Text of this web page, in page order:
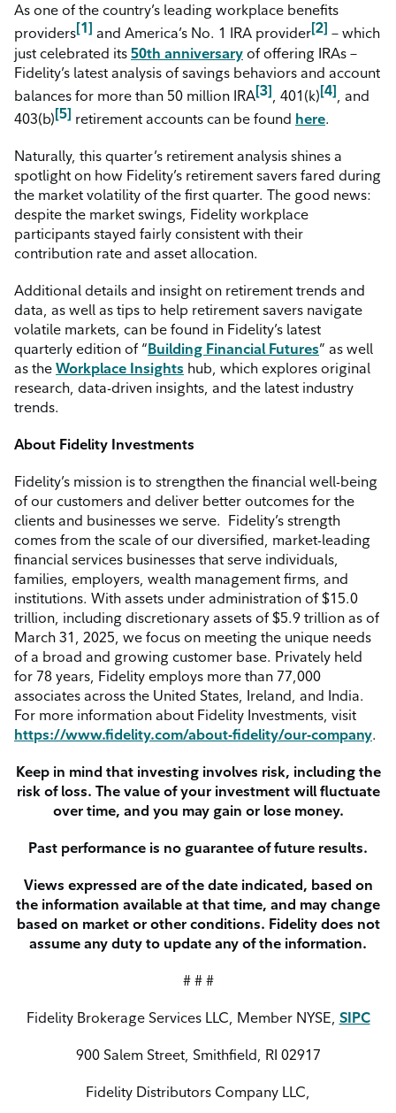
As one of the country’s leading workplace benefits
providers[1] and America’s No. 1 IRA provider[2] – which
just celebrated its 50th anniversary of offering IRAs –
Fidelity’s latest analysis of savings behaviors and account
balances for more than 50 million IRA[3], 401(k)[4], and
403(b)[5] retirement accounts can be found here.
Naturally, this quarter’s retirement analysis shines a
spotlight on how Fidelity’s retirement savers fared during
the market volatility of the first quarter. The good news:
despite the market swings, Fidelity workplace
participants stayed fairly consistent with their
contribution rate and asset allocation.
Additional details and insight on retirement trends and
data, as well as tips to help retirement savers navigate
volatile markets, can be found in Fidelity’s latest
quarterly edition of “Building Financial Futures” as well
as the Workplace Insights hub, which explores original
research, data-driven insights, and the latest industry
trends.
About Fidelity Investments
Fidelity’s mission is to strengthen the financial well-being
of our customers and deliver better outcomes for the
clients and businesses we serve. Fidelity’s strength
comes from the scale of our diversified, market-leading
financial services businesses that serve individuals,
families, employers, wealth management firms, and
institutions. With assets under administration of $15.0
trillion, including discretionary assets of $5.9 trillion as of
March 31, 2025, we focus on meeting the unique needs
of a broad and growing customer base. Privately held
for 78 years, Fidelity employs more than 77,000
associates across the United States, Ireland, and India.
For more information about Fidelity Investments, visit
https://www.fidelity.com/about-fidelity/our-company.
Keep in mind that investing involves risk, including the
risk of loss. The value of your investment will fluctuate
over time, and you may gain or lose money.
Past performance is no guarantee of future results.
Views expressed are of the date indicated, based on
the information available at that time, and may change
based on market or other conditions. Fidelity does not
assume any duty to update any of the information.
# # #
Fidelity Brokerage Services LLC, Member NYSE, SIPC
900 Salem Street, Smithfield, RI 02917
Fidelity Distributors Company LLC,